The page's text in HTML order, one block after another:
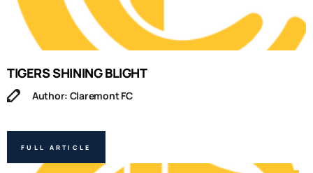
TIGERS SHINING BLIGHT
Author: Claremont FC
FULL ARTICLE